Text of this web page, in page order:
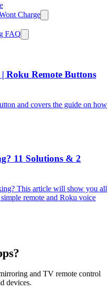
Charge
FAQ
Roku Remote Buttons
and covers the guide on how
11 Solutions & 2
This article will show you all
remote and Roku voice
and TV remote control
devices.